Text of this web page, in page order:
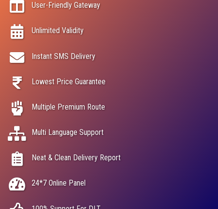
User-Friendly Gateway
Unlimited Validity
Instant SMS Delivery
Lowest Price Guarantee
Multiple Premium Route
Multi Language Support
Neat & Clean Delivery Report
24*7 Online Panel